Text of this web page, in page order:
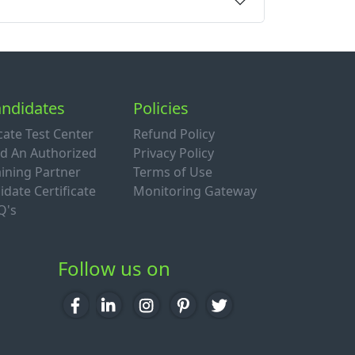
Test Center
An Authorized
Partner
Certificate
Policies
Refund Policy
Privacy Policy
Terms of Use
Monitoring Gateway
Follow us on